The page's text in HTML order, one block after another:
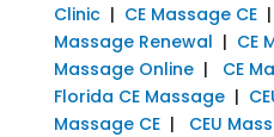
Clinic| CE Massage CE|
Massage Renewal | CE
Massage Online| CE
Florida CE Massage|
Massage CE| CEU